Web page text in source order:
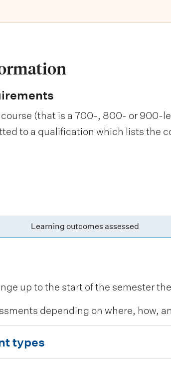
(that is a 700-, 800- or 900-
to a qualification which lists the
Learning outcomes assessed
up to the start of the semester
depending on where, how,
types